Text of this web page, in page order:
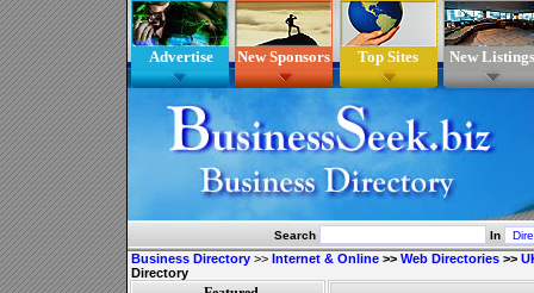
Advertise New Sponsors Top Sites New Listings
Search In
Business Directory >> Internet & Online >> Web Directories >>
Directory